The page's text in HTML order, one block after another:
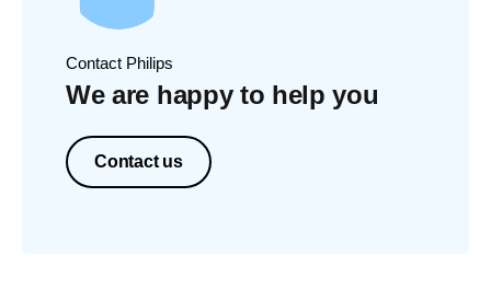
Contact Philips
We are happy to help you
Contact us